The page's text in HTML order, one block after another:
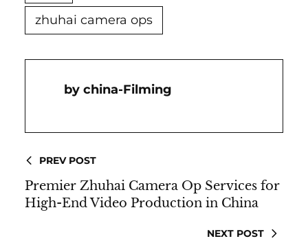
zhuhai camera ops
China-Filming
PREV POST
Premier Zhuhai Camera Op Services for
High-End Video Production in China
NEXT POST